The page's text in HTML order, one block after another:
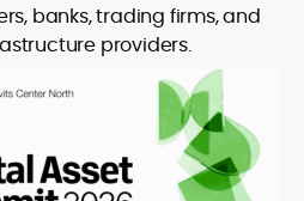
banks, trading firms, and
providers.